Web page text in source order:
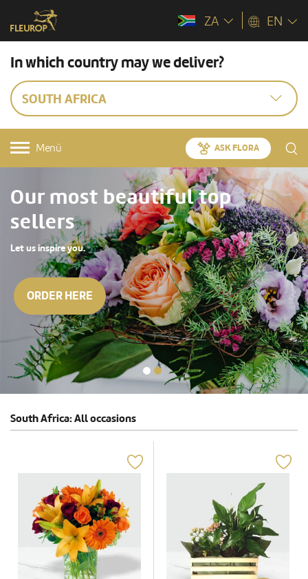
ZA EN
In which country may we deliver?
SOUTH AFRICA
Menü ASK FLORA
Our most beautiful top
sellers
Let us inspire you.
ORDER HERE
South Africa: All occasions